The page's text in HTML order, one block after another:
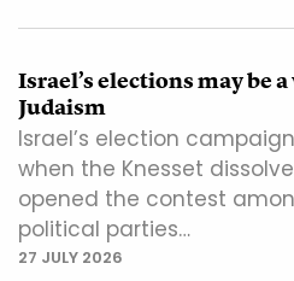
Israel’s elections may be
Judaism
Israel’s election
when the Knesset
opened the contest
political parties…
27 JULY 2026